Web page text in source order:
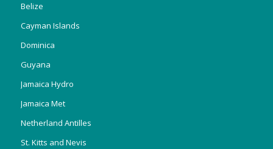
Belize
Cayman Islands
Dominica
Guyana
Jamaica Hydro
Jamaica Met
Netherland Antilles
St. Kitts and Nevis